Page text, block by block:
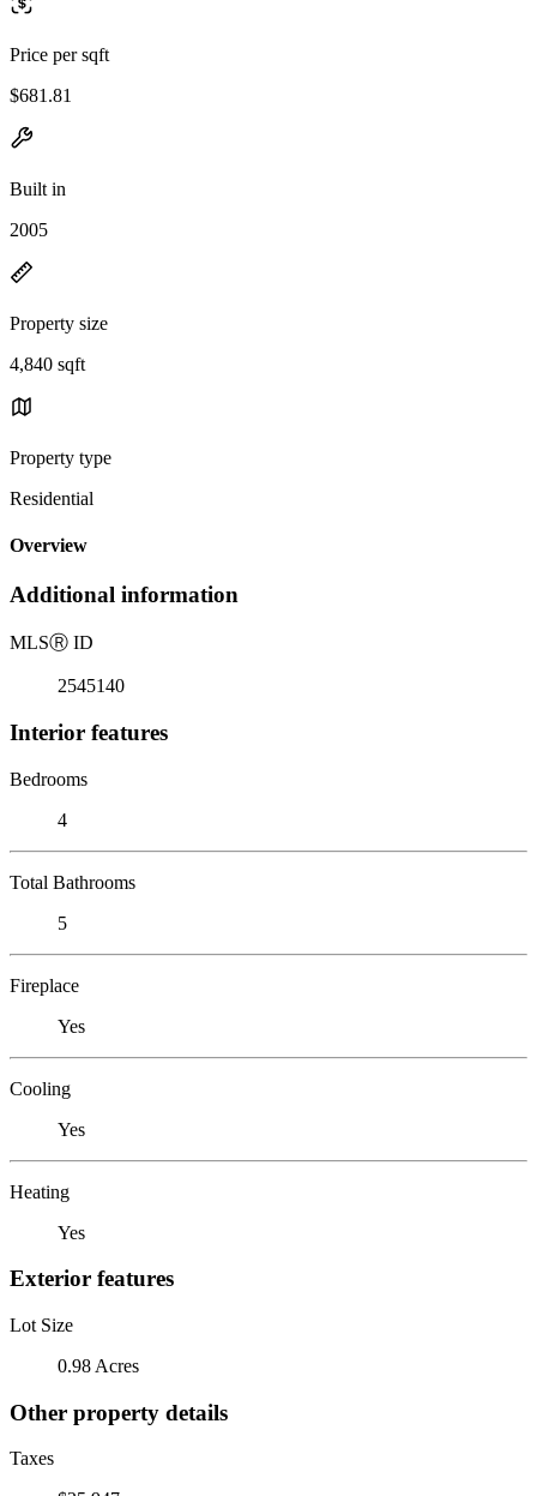
Price per sqft
$681.81
Built in
2005
Property size
4,840 sqft
Property type
Residential
Overview
Additional information
MLSⓇ ID
2545140
Interior features
Bedrooms
4
Total Bathrooms
5
Fireplace
Yes
Cooling
Yes
Heating
Yes
Exterior features
Lot Size
0.98 Acres
Other property details
Taxes